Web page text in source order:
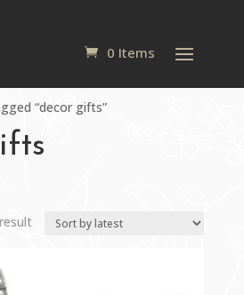
0 Items
“decor gifts”